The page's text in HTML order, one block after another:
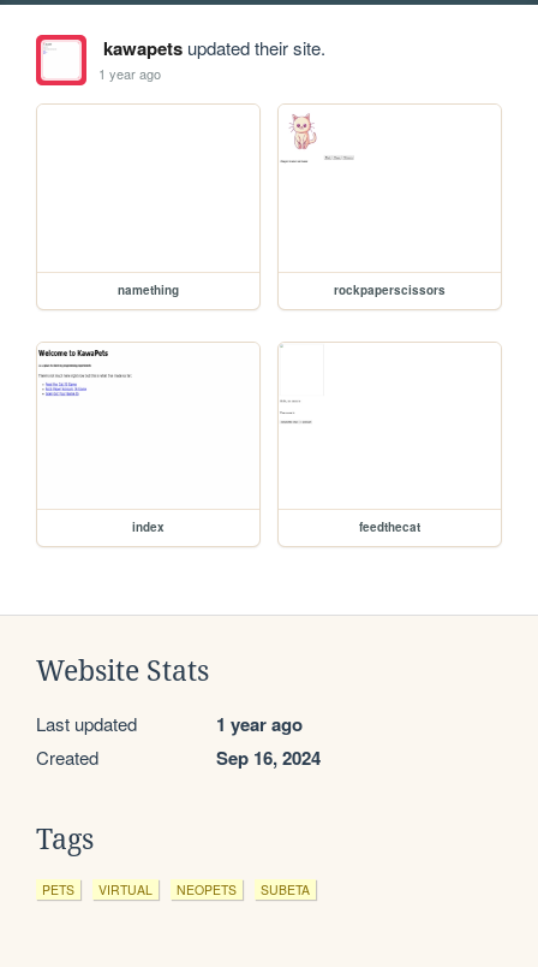
kawapetsupdated their site.
1 year ago
namething rockpaperscissors
index feedthecat
Website Stats
Last updated 1 year ago
Created Sep 16, 2024
Tags
PETS VIRTUAL NEOPETS SUBETA